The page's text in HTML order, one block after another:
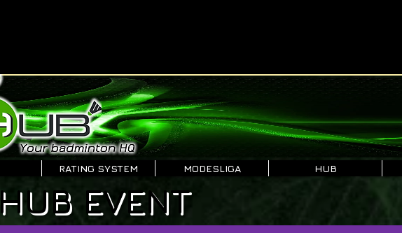
RATING SYSTEM MODESLIGA HUB
HUB EVENT